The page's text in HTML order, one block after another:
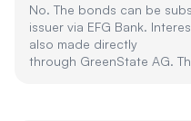
No. The bonds can be
issuer via EFG Bank.
also made directly
through GreenState AG.